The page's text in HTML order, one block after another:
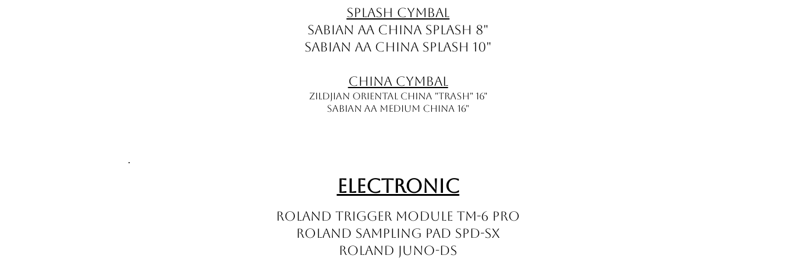
Splash Cymbal
Sabian AA China Splash 8"
Sabian AA China Splash 10"
China Cymbal
ZILDJIAN Oriental China "Trash" 16"
Sabian AA Medium China 16"
Electronic
Roland Trigger Module TM-6 PRO
Roland Sampling Pad SPD-SX
Roland JUNO-DS